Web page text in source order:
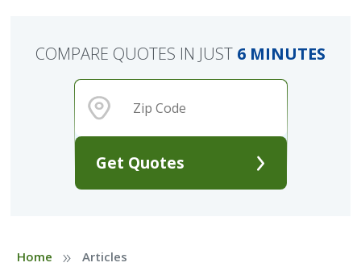
Get Quotes
COMPARE QUOTES IN JUST 6 MINUTES
Home » Articles